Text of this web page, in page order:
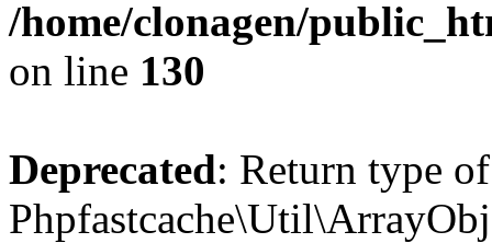
/home/clonagen/
on line 130
Deprecated: Return type of